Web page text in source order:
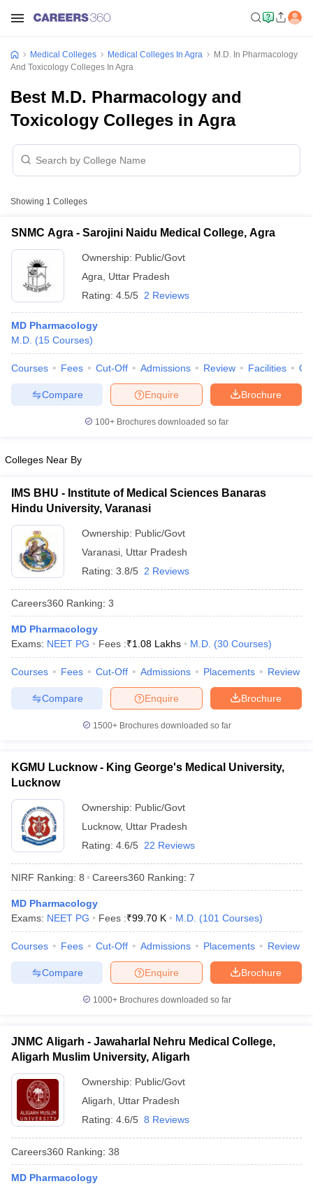
NEET MDS Cutoff
Cutoff
in BangaloreMedical Colleges in ChennaiMedical Colleges in
in IndiaMDS Colleges in India
Medical Colleges Medical Colleges In Agra
M.D. In Pharmacology
And Toxicology Colleges In Agra
Best M.D. Pharmacology and
Toxicology Colleges in Agra
Showing 1 Colleges
SNMC Agra - Sarojini Naidu Medical College, Agra
Ownership: Public/Govt
Agra
Uttar Pradesh
Rating: 4.5/5 2 Reviews
MD Pharmacology
M.D. (15 Courses)
Courses Fees Cut-Off Admissions Review Facilities
Brochure
Enquire
Compare
100+ Brochures downloaded so far
Colleges Near By
IMS BHU - Institute of Medical Sciences Banaras
Hindu University, Varanasi
Ownership: Public/Govt
Varanasi Uttar Pradesh
Rating: 3.8/5 2 Reviews
Careers360 Ranking: 3
MD Pharmacology
Exams: NEET PG Fees :₹1.08 Lakhs M.D. (30 Courses)
Courses Fees Cut-Off Admissions Placements Review
Brochure
Enquire
Compare
1500+Brochures downloaded so far
KGMU Lucknow - King George's Medical University,
Lucknow
Ownership: Public/Govt
Lucknow, Uttar Pradesh
Rating: 4.6/5 22 Reviews
NIRF Ranking: 8 Careers360 Ranking: 7
MD Pharmacology
Exams: NEET PG Fees :₹99.70 K M.D. (101 Courses)
Courses Fees Cut-Off Admissions Placements Review
Brochure
Enquire
Compare
1000+Brochures downloaded so far
JNMC Aligarh - Jawaharlal Nehru Medical College,
Aligarh Muslim University, Aligarh
Ownership: Public/Govt
Aligarh
Uttar Pradesh
Rating: 4.6/5 8 Reviews
Careers360 Ranking: 38
MD Pharmacology